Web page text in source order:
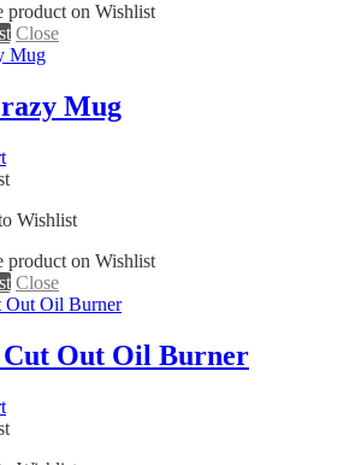
product on Wishlist
Close
Mug
product on Wishlist
Close
Out Oil Burner